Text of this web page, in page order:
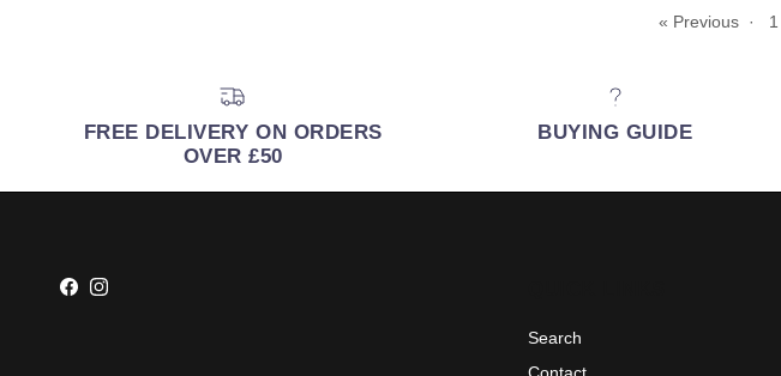
« Previous · 1
FREE DELIVERY ON ORDERS
OVER £50
BUYING GUIDE
Facebook
Instagram
Search